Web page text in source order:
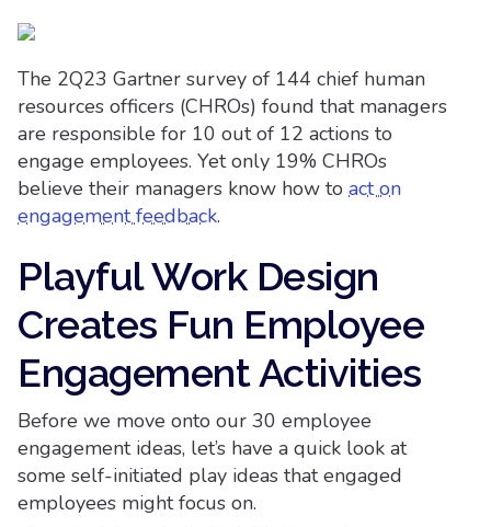
The 2Q23 Gartner survey of 144 chief human
resources officers (CHROs) found that managers
are responsible for 10 out of 12 actions to
engage employees. Yet only 19% CHROs
believe their managers know how to act on
engagement feedback.
Playful Work Design
Creates Fun Employee
Engagement Activities
Before we move onto our 30 employee
engagement ideas, let’s have a quick look at
some self-initiated play ideas that engaged
employees might focus on.